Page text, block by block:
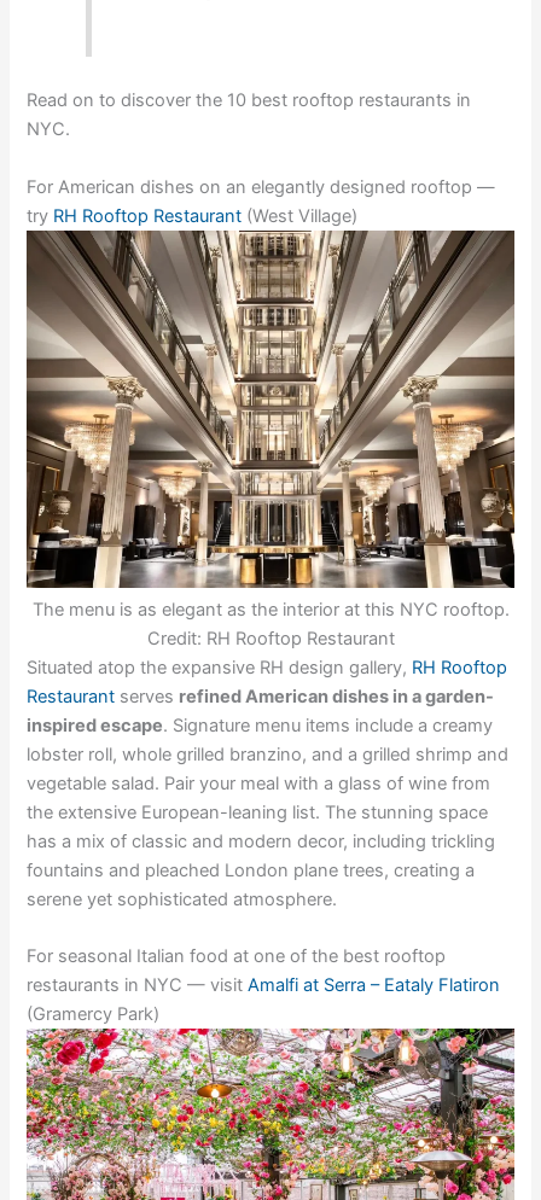
Read on to discover the 10 best rooftop restaurants in
NYC.
For American dishes on an elegantly designed rooftop —
try RH Rooftop Restaurant (West Village)
The menu is as elegant as the interior at this NYC rooftop.
Credit: RH Rooftop Restaurant
Situated atop the expansive RH design gallery, RH Rooftop
Restaurant serves refined American dishes in a garden-
inspired escape. Signature menu items include a creamy
lobster roll, whole grilled branzino, and a grilled shrimp and
vegetable salad. Pair your meal with a glass of wine from
the extensive European-leaning list. The stunning space
has a mix of classic and modern decor, including trickling
fountains and pleached London plane trees, creating a
serene yet sophisticated atmosphere.
For seasonal Italian food at one of the best rooftop
restaurants in NYC — visitAmalfi at Serra – Eataly Flatiron
(Gramercy Park)